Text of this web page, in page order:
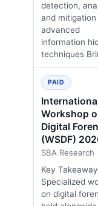
detection,
and
advanced
information
techniques
PAID
Workshop
Digital
(WSDF)
SBA Research
Key
Specialized
on digital